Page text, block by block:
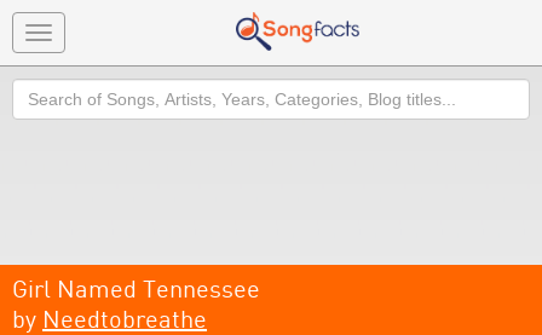
Toggle
navigation
Search
Girl Named Tennessee
by Needtobreathe